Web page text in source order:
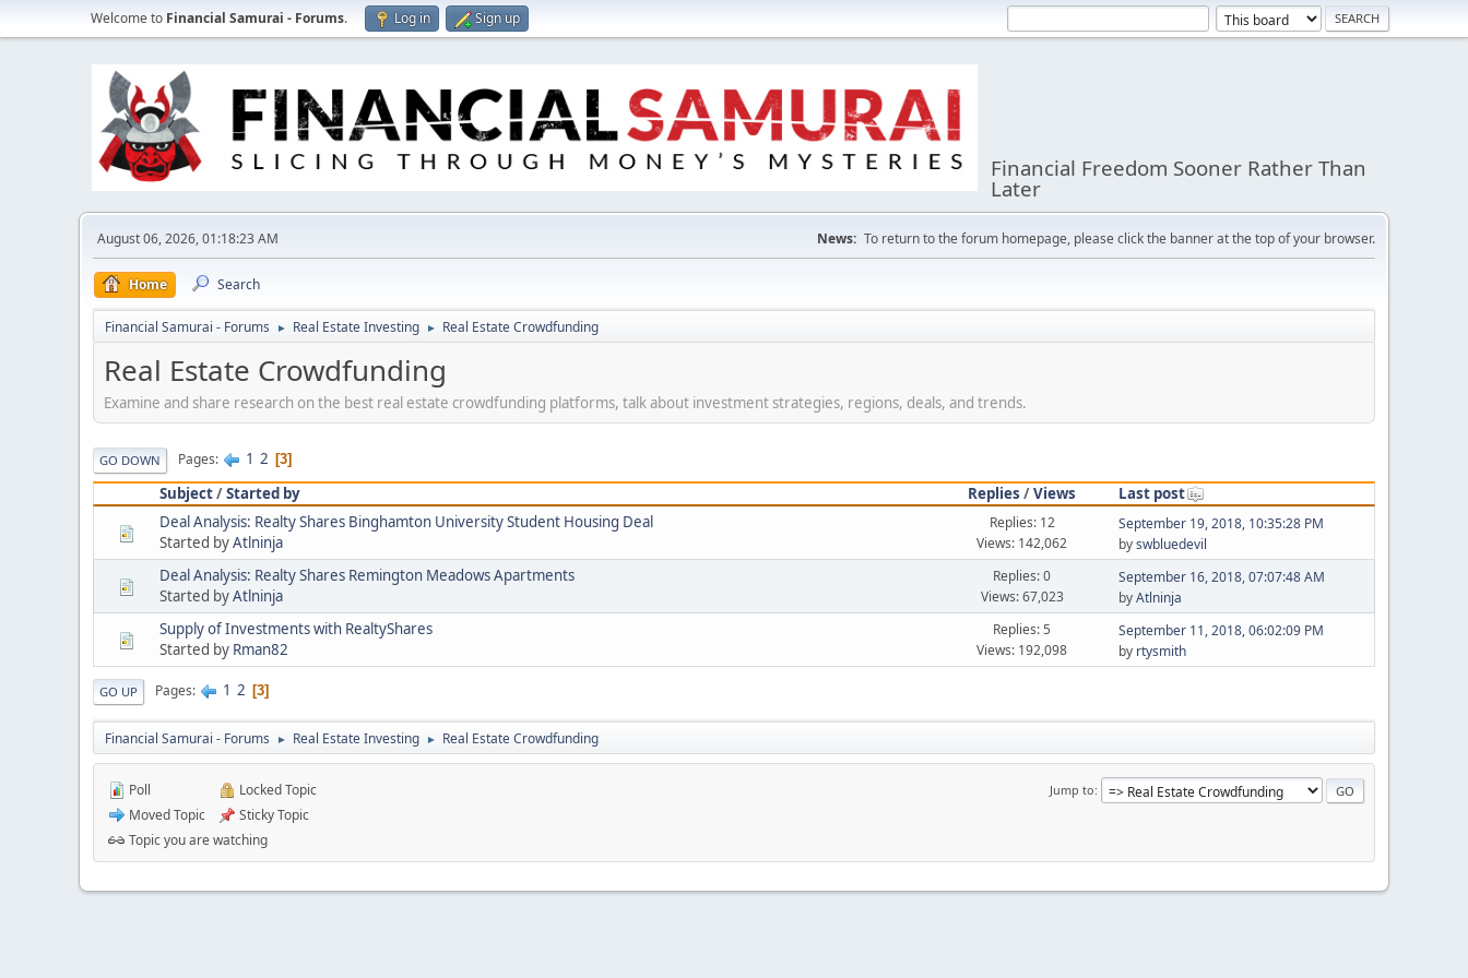
Welcome to Financial Samurai - Forums. Log in Sign up
Financial Freedom Sooner Rather Than
Later
August 06, 2026, 01:18:23 AM News: To return to the forum homepage, please click the banner at the top of your browser.
Home Search
Financial Samurai - Forums ► Real Estate Investing ► Real Estate Crowdfunding
Real Estate Crowdfunding
Examine and share research on the best real estate crowdfunding platforms, talk about investment strategies, regions, deals, and trends.
GO DOWN Pages 1 2 3
Subject/Started by Replies /Views
Last post
Deal Analysis: Realty Shares Binghamton University Student Housing Deal
Started byAtlninja
Replies: 12
Views: 142,062
September 19, 2018, 10:35:28 PM
byswbluedevil
Deal Analysis: Realty Shares Remington Meadows Apartments
Started byAtlninja
Replies: 0
Views: 67,023
September 16, 2018, 07:07:48 AM
byAtlninja
Supply of Investments with RealtyShares
Started by Rman82
Replies: 5
Views: 192,098
September 11, 2018, 06:02:09 PM
by rtysmith
GO UP Pages 1 2 3
Financial Samurai - Forums ► Real Estate Investing ► Real Estate Crowdfunding
Jump to
Poll
Moved Topic
Locked Topic
Sticky Topic
Topic you are watching